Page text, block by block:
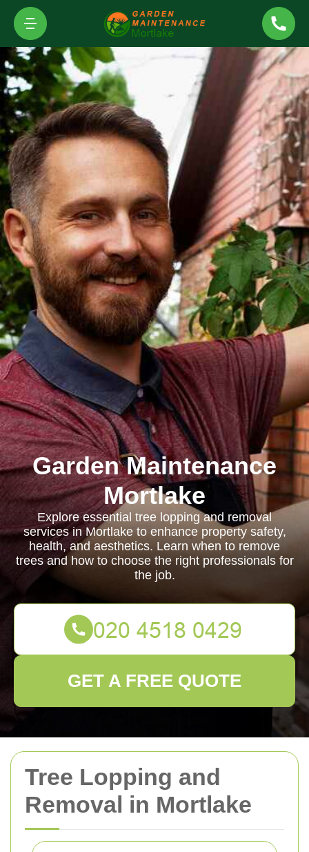
Tree Lopping and
Removal in Mortlake
Garden Maintenance
Mortlake
Explore essential tree lopping and removal
services in Mortlake to enhance property safety,
health, and aesthetics. Learn when to remove
trees and how to choose the right professionals for
the job.
GET A FREE QUOTE